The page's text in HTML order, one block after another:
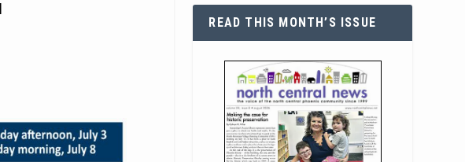
READ THIS MONTH’S ISSUE